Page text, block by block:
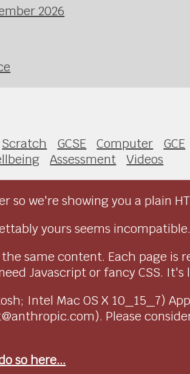
2026
Scratch GCSE Computer GCE
Assessment Videos
so we're showing you a plain
yours seems incompatible.
same content. Each page is
Javascript or fancy CSS. It's
Intel Mac OS X 10_15_7)
Please
so here...